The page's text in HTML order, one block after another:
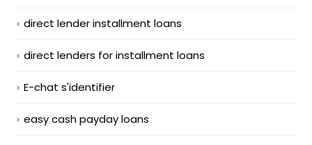
direct lender installment loans
direct lenders for installment loans
E-chat s'identifier
easy cash payday loans